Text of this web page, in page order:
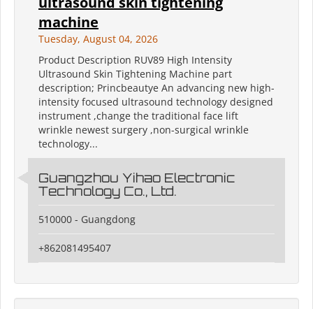
machine
Tuesday, August 04, 2026
Product Description RUV89 High Intensity
Ultrasound Skin Tightening Machine part
description; Princbeautye An advancing new high-
intensity focused ultrasound technology designed
instrument ,change the traditional face lift
wrinkle newest surgery ,non-surgical wrinkle
technology...
Guangzhou Yihao Electronic
Technology Co., Ltd.
510000 - Guangdong
+862081495407